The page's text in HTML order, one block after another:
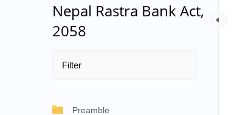
Nepal Rastra Bank Act,
2058
Preamble